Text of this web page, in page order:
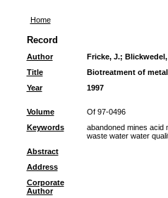
Home
Record
Author Fricke, J.; Blickwedel,
Title
Biotreatment of
Year
1997
Volume Of 97-0496
Keywords
abandoned mines acid
waste water water
Abstract
Address
Corporate
Author